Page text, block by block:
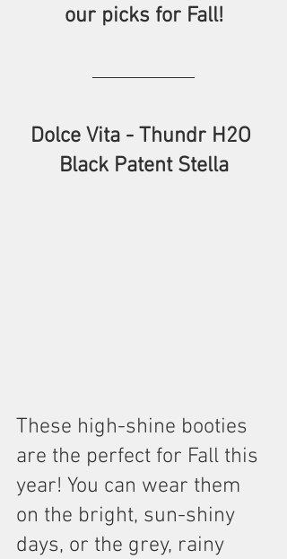
our picks for Fall!
Dolce Vita - Thundr H2O
Black Patent Stella
These high-shine booties
are the perfect for Fall this
year! You can wear them
on the bright, sun-shiny
days, or the grey, rainy